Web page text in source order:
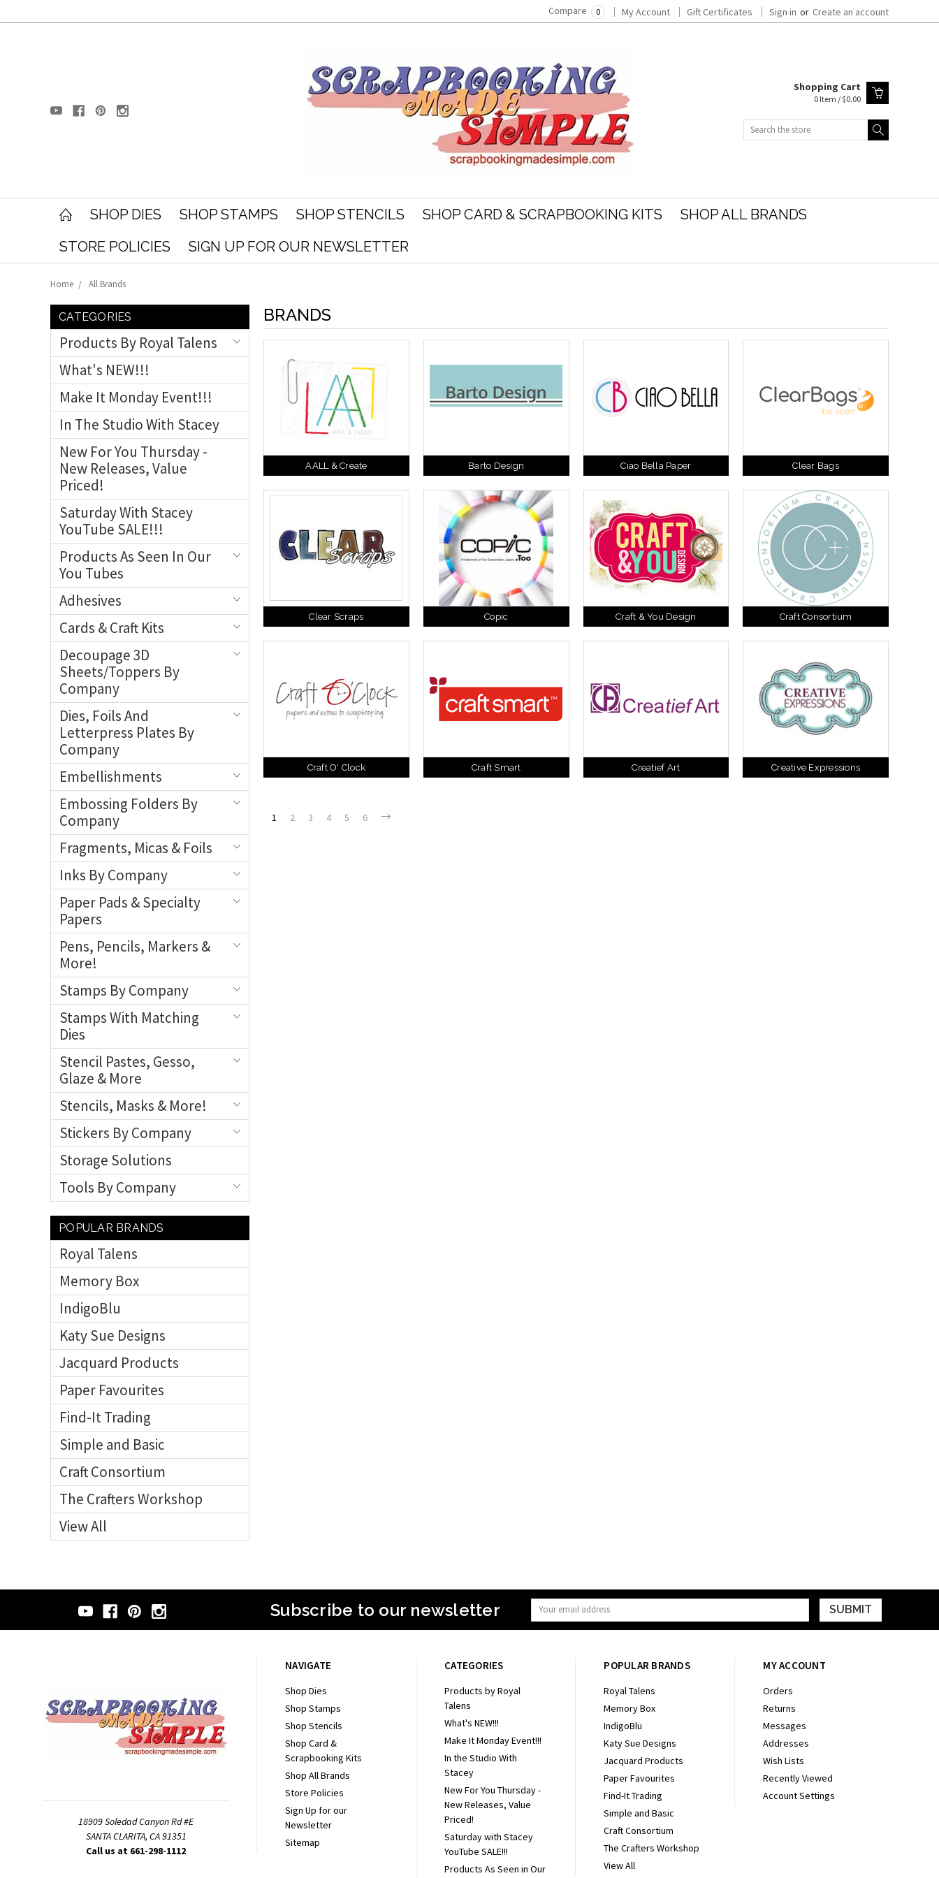
Compare 0 My Account Gift Certificates Sign in or Create an account
Shopping Cart
0 Item / $0.00
SHOP DIES SHOP STAMPS SHOP STENCILS SHOP CARD & SCRAPBOOKING KITS
SHOP ALL BRANDS
STORE POLICIES
SIGN UP FOR OUR NEWSLETTER
Home All Brands
CATEGORIES
Products By Royal Talens
What's NEW!!!
Make It Monday Event!!!
In The Studio With Stacey
New For You Thursday -
New Releases, Value
Priced!
Saturday With Stacey
YouTube SALE!!!
Products As Seen In Our
You Tubes
Adhesives
Cards & Craft Kits
Decoupage 3D
Sheets/Toppers By
Company
Dies, Foils And
Letterpress Plates By
Company
Embellishments
Embossing Folders By
Company
Fragments, Micas & Foils
Inks By Company
Paper Pads & Specialty
Papers
Pens, Pencils, Markers &
More!
Stamps By Company
Stamps With Matching
Dies
Stencil Pastes, Gesso,
Glaze & More
Stencils, Masks & More!
Stickers By Company
Storage Solutions
Tools By Company
POPULAR BRANDS
Royal Talens
Memory Box
IndigoBlu
Katy Sue Designs
Jacquard Products
Paper Favourites
Find-It Trading
Simple and Basic
Craft Consortium
The Crafters Workshop
View All
BRANDS
AALL & Create Barto Design Ciao Bella Paper Clear Bags
Clear Scraps Copic Craft & You Design Craft Consortium
Craft O' Clock Craft Smart Creatief Art Creative Expressions
1 2 3 4 5 6
Subscribe to our newsletter
Email
Address
18909 Soledad Canyon Rd #E
SANTA CLARITA, CA 91351
Call us at 661-298-1112
NAVIGATE
Shop Dies
Shop Stamps
Shop Stencils
Shop Card &
Scrapbooking Kits
Shop All Brands
Store Policies
Sign Up for our
Newsletter
Sitemap
CATEGORIES
Products by Royal
Talens
What's NEW!!!
Make It Monday Event!!!
In the Studio With
Stacey
New For You Thursday -
New Releases, Value
Priced!
Saturday with Stacey
YouTube SALE!!!
Products As Seen in Our
POPULAR BRANDS
Royal Talens
Memory Box
IndigoBlu
Katy Sue Designs
Jacquard Products
Paper Favourites
Find-It Trading
Simple and Basic
Craft Consortium
The Crafters Workshop
View All
MY ACCOUNT
Orders
Returns
Messages
Addresses
Wish Lists
Recently Viewed
Account Settings